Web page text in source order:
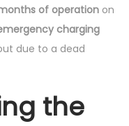
of operation on
charging
due to a dead
the